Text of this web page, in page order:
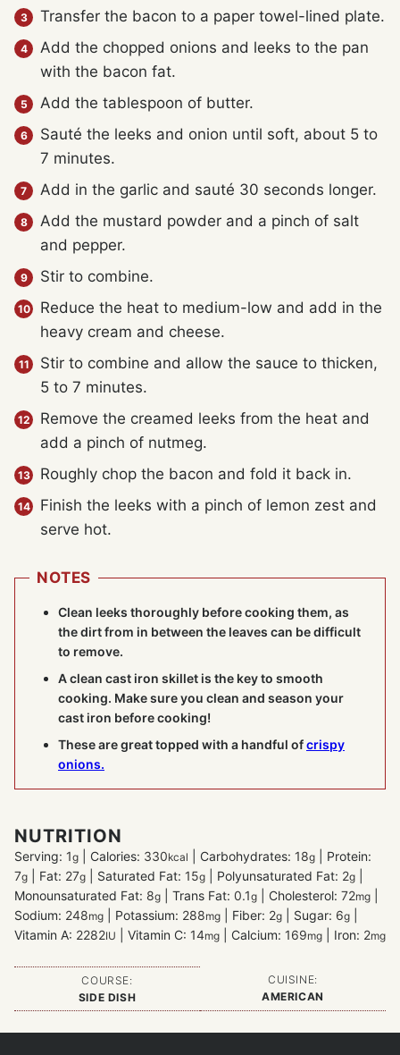
Transfer the bacon to a paper towel-lined plate.
Add the chopped onions and leeks to the pan
with the bacon fat.
Add the tablespoon of butter.
Sauté the leeks and onion until soft, about 5 to
7 minutes.
Add in the garlic and sauté 30 seconds longer.
Add the mustard powder and a pinch of salt
and pepper.
Stir to combine.
Reduce the heat to medium-low and add in the
heavy cream and cheese.
Stir to combine and allow the sauce to thicken,
5 to 7 minutes.
Remove the creamed leeks from the heat and
add a pinch of nutmeg.
Roughly chop the bacon and fold it back in.
Finish the leeks with a pinch of lemon zest and
serve hot.
NOTES
Clean leeks thoroughly before cooking them, as
the dirt from in between the leaves can be difficult
to remove.
A clean cast iron skillet is the key to smooth
cooking. Make sure you clean and season your
cast iron before cooking!
These are great topped with a handful ofcrispy
onions.
NUTRITION
Serving: 1g Calories: 330kcal Carbohydrates: 18g
Protein:
7g Fat: 27g Saturated Fat: 15g Polyunsaturated Fat: 2g
Monounsaturated Fat: 8g Trans Fat: 0.1g Cholesterol: 72mg
Sodium: 248mg Potassium: 288mg Fiber: 2g Sugar: 6g
Vitamin A: 2282IU Vitamin C: 14mg Calcium: 169mg Iron: 2mg
COURSE:
SIDE DISH
CUISINE:
AMERICAN